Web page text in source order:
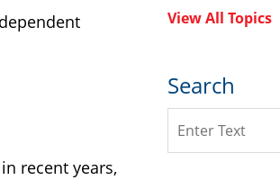
recent years,
View All Topics
Search